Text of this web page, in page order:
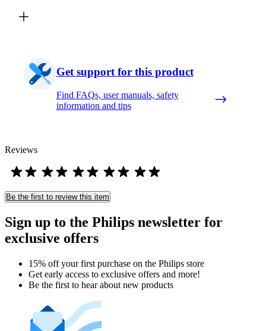
Get support for this product
Find FAQs, user manuals, safety
information and tips
Reviews
Be the first to review this item
Sign up to the Philips newsletter for
exclusive offers
15% off your first purchase on the Philips store​
Get early access to exclusive offers and more!
Be the first to hear about new products